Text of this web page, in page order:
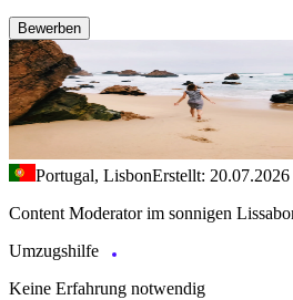
Bewerben
Portugal, LisbonErstellt: 20.07.2026
Content Moderator im sonnigen
Umzugshilfe
Keine Erfahrung notwendig